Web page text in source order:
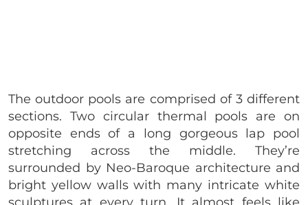
The outdoor pools are comprised of 3 different
sections. Two circular thermal pools are on
opposite ends of a long gorgeous lap pool
stretching across the middle. They’re
surrounded by Neo-Baroque architecture and
bright yellow walls with many intricate white